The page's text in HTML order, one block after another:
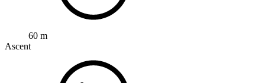
60 m
Ascent